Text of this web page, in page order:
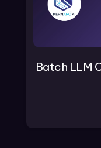
Batch LLM